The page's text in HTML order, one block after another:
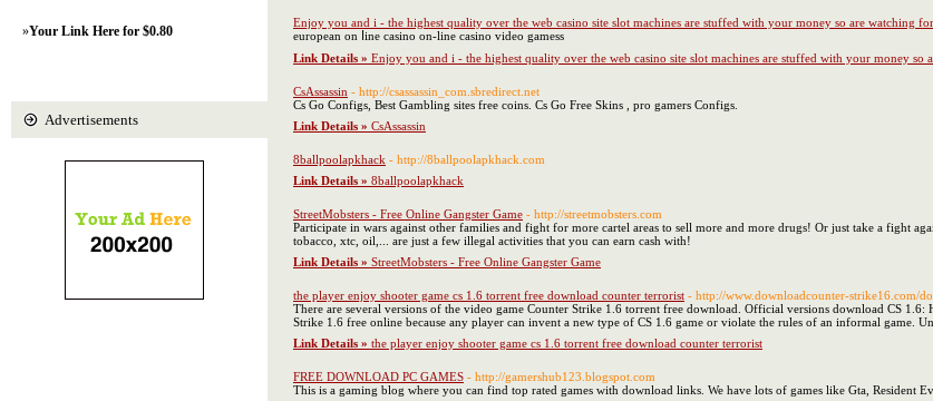
Enjoy you and i - the highest quality over the web casino site slot machines are stuffed with your money so are watching
european on ⅼine casino on-lіne casino video gamess
Link Details » Enjoy you and i - the highest quality over the web casino site slot machines are stuffed with your money so
CsAssassin - http://csassassin_com.sbredirect.net
Cs Go Configs, Best Gambling sites free coins. Cs Go Free Skins , pro gamers Configs.
Link Details » CsAssassin
8ballpoolapkhack - http://8ballpoolapkhack.com
Link Details » 8ballpoolapkhack
StreetMobsters - Free Online Gangster Game - http://streetmobsters.com
Participate in wars against other families and fight for more cartel areas to sell more and more drugs! Or just take a fight
tobacco, xtc, oil,... are just a few illegal activities that you can earn cash with!
Link Details » StreetMobsters - Free Online Gangster Game
the player enjoy shooter game cs 1.6 torrent free download counter terrorist - http://www.downloadcounter-strike16.com/
There are several versions of the video game Counter Strike 1.6 torrent free download. Official versions download CS
Strike 1.6 free online because any player can invent a new type of CS 1.6 game or violate the rules of an informal game.
Link Details » the player enjoy shooter game cs 1.6 torrent free download counter terrorist
FREE DOWNLOAD PC GAMES - http://gamershub123.blogspot.com
This is a gaming blog where you can find top rated games with download links. We have lots of games like Gta, Resident
»Your Link Here for $0.80
Advertisements